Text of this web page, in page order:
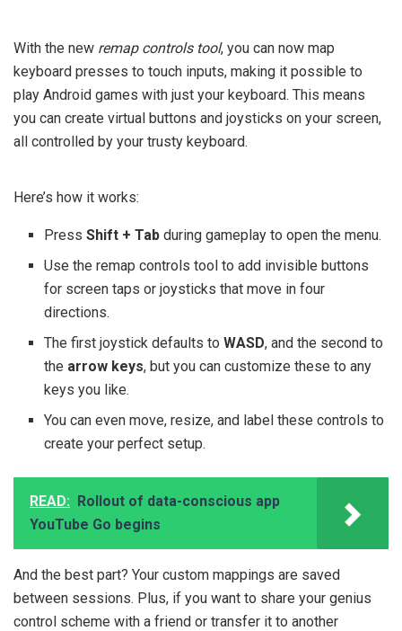
With the new remap controls tool, you can now map
keyboard presses to touch inputs, making it possible to
play Android games with just your keyboard. This means
you can create virtual buttons and joysticks on your screen,
all controlled by your trusty keyboard.
Here’s how it works:
PressShift + Tab during gameplay to open the menu.
Use the remap controls tool to add invisible buttons
for screen taps or joysticks that move in four
directions.
The first joystick defaults toWASD, and the second to
the arrow keys, but you can customize these to any
keys you like.
You can even move, resize, and label these controls to
create your perfect setup.
READ: Rollout of data-conscious app
YouTube Go begins
And the best part? Your custom mappings are saved
between sessions. Plus, if you want to share your genius
control scheme with a friend or transfer it to another